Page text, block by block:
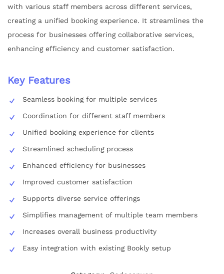
with various staff members across different services,
creating a unified booking experience. It streamlines the
process for businesses offering collaborative services,
enhancing efficiency and customer satisfaction.
Key Features
Seamless booking for multiple services
Coordination for different staff members
Unified booking experience for clients
Streamlined scheduling process
Enhanced efficiency for businesses
Improved customer satisfaction
Supports diverse service offerings
Simplifies management of multiple team members
Increases overall business productivity
Easy integration with existing Bookly setup